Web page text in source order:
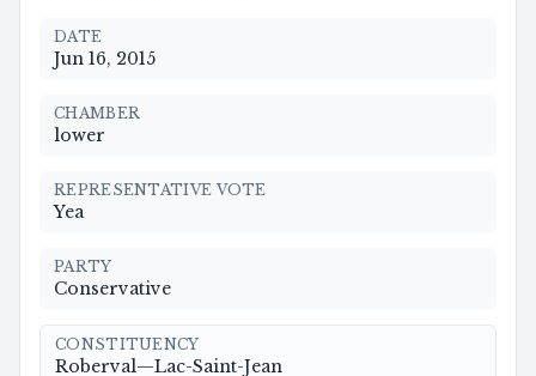
DATE
Jun 16, 2015
CHAMBER
lower
REPRESENTATIVE VOTE
Yea
PARTY
Conservative
CONSTITUENCY
Roberval—Lac-Saint-Jean